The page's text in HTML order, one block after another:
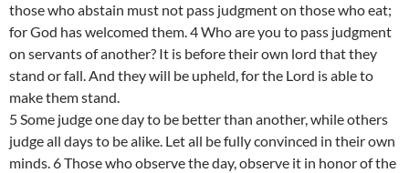
those who abstain must not pass judgment on those who eat;
for God has welcomed them. 4 Who are you to pass judgment
on servants of another? It is before their own lord that they
stand or fall. And they will be upheld, for the Lord is able to
make them stand.
5 Some judge one day to be better than another, while others
judge all days to be alike. Let all be fully convinced in their own
minds. 6 Those who observe the day, observe it in honor of the